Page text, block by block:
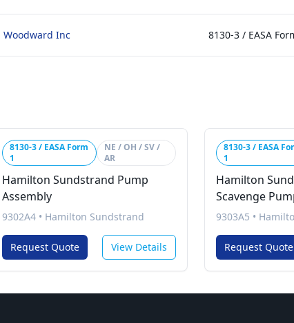
Woodward Inc 8130-3 / EASA
8130-3 / EASA Form
1
NE / OH / SV /
AR
Hamilton Sundstrand Pump
Assembly
9302A4 • Hamilton Sundstrand
Request Quote View Details
8130-3 / EASA
1
Hamilton
Scavenge
9303A5 •
Request Quote